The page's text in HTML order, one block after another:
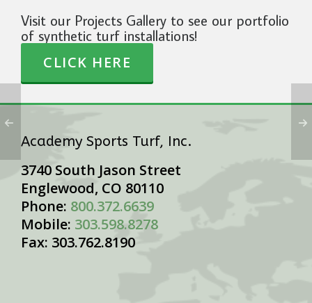
Visit our Projects Gallery to see our portfolio
of synthetic turf installations!
CLICK HERE
Academy Sports Turf, Inc.
3740 South Jason Street
Englewood, CO 80110
Phone: 800.372.6639
Mobile: 303.598.8278
Fax: 303.762.8190